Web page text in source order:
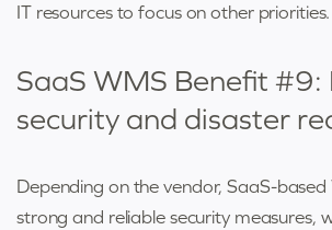
IT resources to focus on other priorities.
SaaS WMS Benefit #9:
security and disaster
Depending on the vendor, SaaS-
strong and reliable security measures,